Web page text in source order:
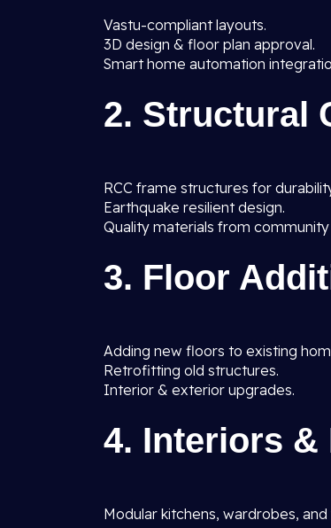
Vastu-compliant layouts.
3D design & floor plan approval.
Smart home automation
2. Structural
RCC frame structures for
Earthquake resilient design.
Quality materials from community
3. Floor
Adding new floors to existing
Retrofitting old structures.
Interior & exterior upgrades.
4. Interiors &
Modular kitchens, wardrobes, and